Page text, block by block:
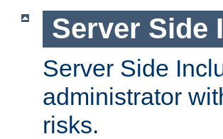
Server Side
Server Side
administrator
risks.